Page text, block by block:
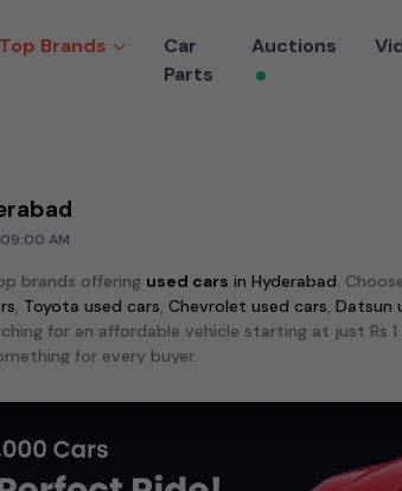
Top Brands
Car
Parts
Auctions
AM
brands offering used cars in Hyderabad.
, Toyota used cars, Chevrolet used cars, Datsun
for an affordable vehicle starting at just
for every buyer.
used carslike theHyundai Creta used cars,
. These models stand out for their reliability